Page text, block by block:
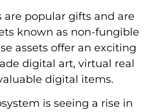
are popular gifts and are
known as non-fungible
assets offer an exciting
digital art, virtual real
digital items.
is seeing a rise in